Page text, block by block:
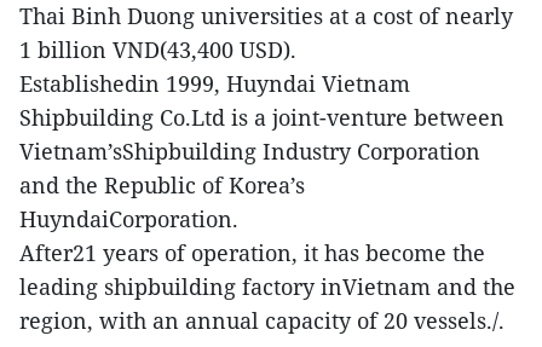
Thai Binh Duong universities at a cost of nearly
1 billion VND(43,400 USD).
Establishedin 1999, Huyndai Vietnam
Shipbuilding Co.Ltd is a joint-venture between
Vietnam’sShipbuilding Industry Corporation
and the Republic of Korea’s
HuyndaiCorporation.
After21 years of operation, it has become the
leading shipbuilding factory inVietnam and the
region, with an annual capacity of 20 vessels./.